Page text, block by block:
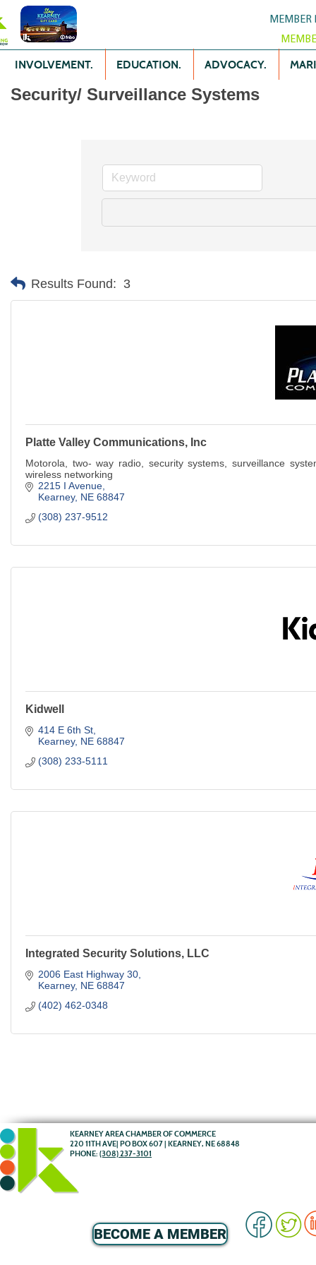
MEMBER
INVOLVEMENT. EDUCATION. ADVOCACY.
Security/ Surveillance Systems
Results Found: 3
Platte Valley Communications, Inc
Motorola, two- way radio, security systems, surveillance
wireless networking
2215 I Avenue
Kearney NE 68847
(308) 237-9512
Kidwell
414 E 6th St
Kearney NE 68847
(308) 233-5111
Integrated Security Solutions, LLC
2006 East Highway 30
Kearney NE 68847
(402) 462-0348
KEARNEY AREA CHAMBER OF COMMERCE
220 11TH AVE| PO BOX 607 | KEARNEY, NE 68848
PHONE: (308) 237-3101
BECOME A MEMBER